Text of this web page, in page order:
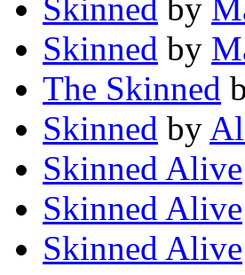
Skinned by
Skinned by
The Skinned
Skinned by
Skinned Alive
Skinned Alive
Skinned Alive